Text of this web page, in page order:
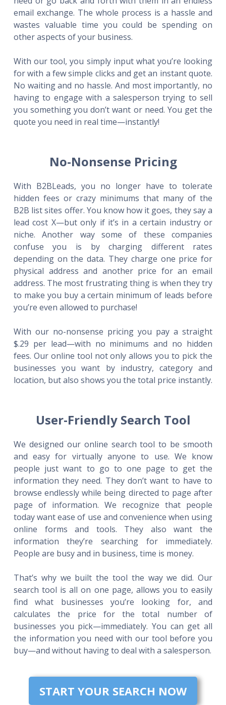
email exchange. The whole process is a hassle and
wastes valuable time you could be spending on
other aspects of your business.
With our tool, you simply input what you’re looking
for with a few simple clicks and get an instant quote.
No waiting and no hassle. And most importantly, no
having to engage with a salesperson trying to sell
you something you don’t want or need. You get the
quote you need in real time—instantly!
No-Nonsense Pricing
With B2BLeads, you no longer have to tolerate
hidden fees or crazy minimums that many of the
B2B list sites offer. You know how it goes, they say a
lead cost X—but only if it’s in a certain industry or
niche. Another way some of these companies
confuse you is by charging different rates
depending on the data. They charge one price for
physical address and another price for an email
address. The most frustrating thing is when they try
to make you buy a certain minimum of leads before
you’re even allowed to purchase!
With our no-nonsense pricing you pay a straight
$.29 per lead—with no minimums and no hidden
fees. Our online tool not only allows you to pick the
businesses you want by industry, category and
location, but also shows you the total price instantly.
User-Friendly Search Tool
We designed our online search tool to be smooth
and easy for virtually anyone to use. We know
people just want to go to one page to get the
information they need. They don’t want to have to
browse endlessly while being directed to page after
page of information. We recognize that people
today want ease of use and convenience when using
online forms and tools. They also want the
information they’re searching for immediately.
People are busy and in business, time is money.
That’s why we built the tool the way we did. Our
search tool is all on one page, allows you to easily
find what businesses you’re looking for, and
calculates the price for the total number of
businesses you pick—immediately. You can get all
the information you need with our tool before you
buy—and without having to deal with a salesperson.
START YOUR SEARCH NOW